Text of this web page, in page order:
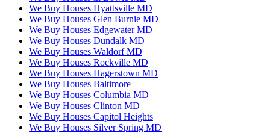
We Buy Houses Hyattsville MD
We Buy Houses Glen Burnie MD
We Buy Houses Edgewater MD
We Buy Houses Dundalk MD
We Buy Houses Waldorf MD
We Buy Houses Rockville MD
We Buy Houses Hagerstown MD
We Buy Houses Baltimore
We Buy Houses Columbia MD
We Buy Houses Clinton MD
We Buy Houses Capitol Heights
We Buy Houses Silver Spring MD